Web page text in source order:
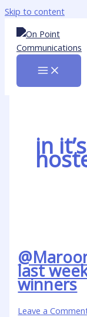
Skip to content
in
last
winners
Leave a